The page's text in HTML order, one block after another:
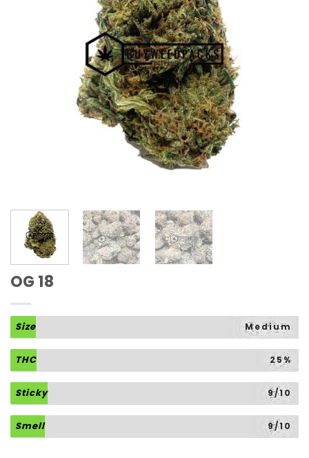
OG 18
Size Medium
THC 25%
Sticky 9/10
Smell 9/10